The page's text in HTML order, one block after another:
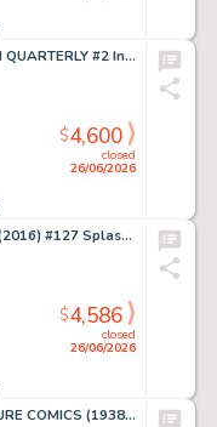
Hibbard, E.E. - ALL-FLASH QUARTERLY #2 Interior Page
closed
26/06/2026
$4,600
Ortega, Belen - BATMAN (2016) #127 Splash Page
closed
26/06/2026
$4,586
Mortimer, Win - ADVENTURE COMICS (1938-83) #373 Interior Page